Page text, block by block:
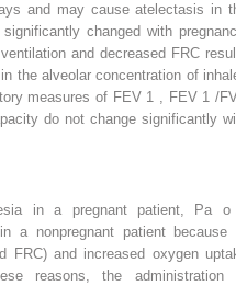
and may cause atelectasis in
changed with
and decreased FRC
the alveolar concentration of
measures of FEV 1 , FEV 1 /
do not change significantly
in a pregnant patient, Pa o
a nonpregnant patient because
FRC) and increased oxygen
reasons, the administration